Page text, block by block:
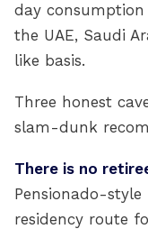
day
the UAE, Saudi
like basis.
Three honest
slam-dunk
There is no
Pensionado-
residency route